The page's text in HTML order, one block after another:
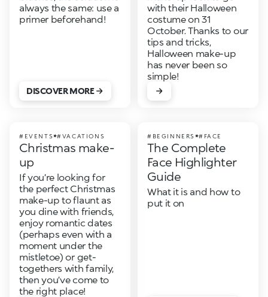
always the same: use a
primer beforehand!
DISCOVER MORE
with their Halloween
costume on 31
October. Thanks to our
tips and tricks,
Halloween make-up
has never been so
simple!
#EVENTS #VACATIONS
Christmas make-
up
If you’re looking for
the perfect Christmas
make-up to flaunt as
you dine with friends,
enjoy romantic dates
(perhaps even with a
moment under the
mistletoe) or get-
togethers with family,
then you’ve come to
the right place!
#BEGINNERS #FACE
The Complete
Face Highlighter
Guide
What it is and how to
put it on